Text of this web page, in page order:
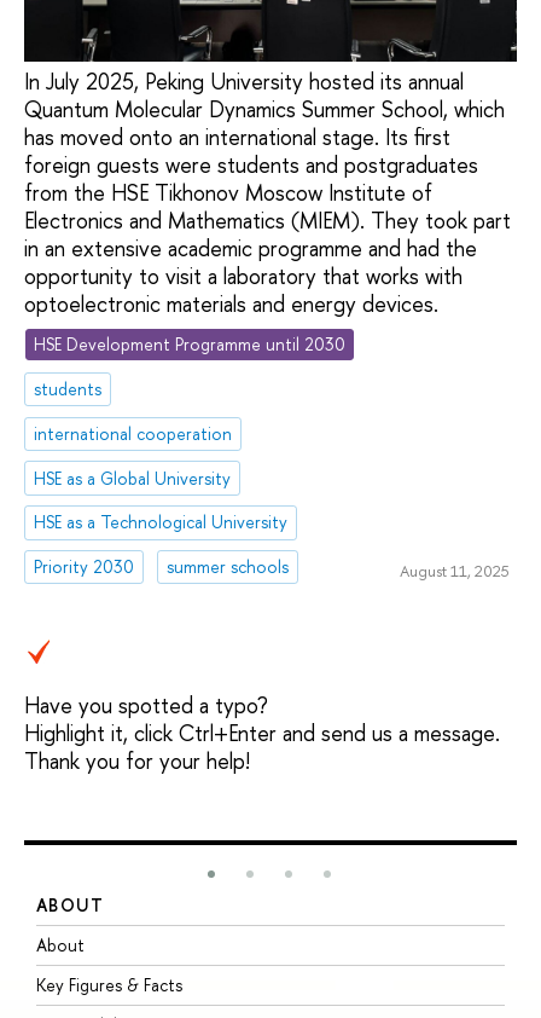
In July 2025, Peking University hosted its annual
Quantum Molecular Dynamics Summer School, which
has moved onto an international stage. Its first
foreign guests were students and postgraduates
from the HSE Tikhonov Moscow Institute of
Electronics and Mathematics (MIEM). They took part
in an extensive academic programme and had the
opportunity to visit a laboratory that works with
optoelectronic materials and energy devices.
HSE Development Programme until 2030
students
international cooperation
HSE as a Global University
HSE as a Technological University
Priority 2030
summer schools August 11, 2025
Have you spotted a typo?
Highlight it, click Ctrl+Enter and send us a message.
Thank you for your help!
ABOUT
About
Key Figures & Facts